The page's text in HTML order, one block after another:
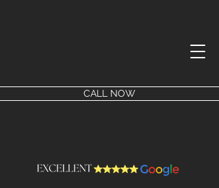
CALL NOW